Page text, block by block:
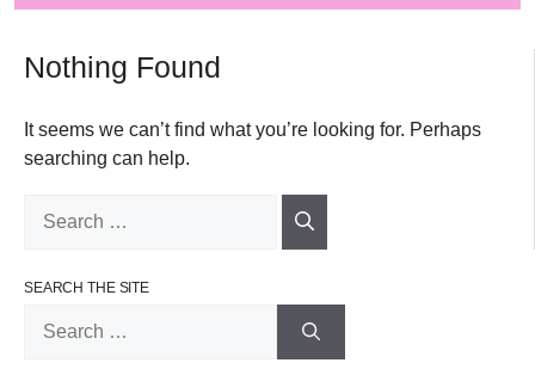
Nothing Found
It seems we can’t find what you’re looking for. Perhaps
searching can help.
SEARCH THE SITE